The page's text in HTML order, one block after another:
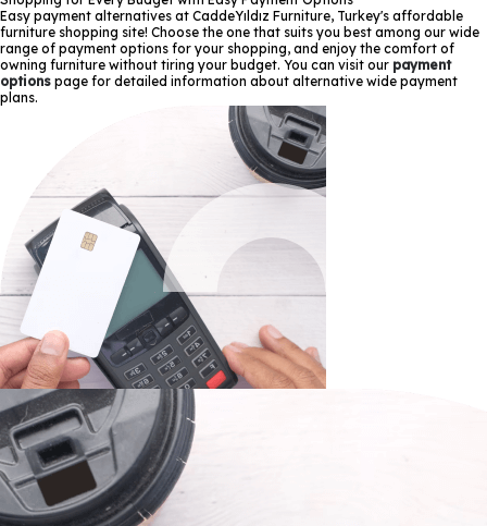
Easy payment alternatives at CaddeYıldız Furniture, Turkey's affordable
furniture shopping site! Choose the one that suits you best among our wide
range of payment options for your shopping, and enjoy the comfort of
owning furniture without tiring your budget. You can visit our payment
options page for detailed information about alternative wide payment
plans.